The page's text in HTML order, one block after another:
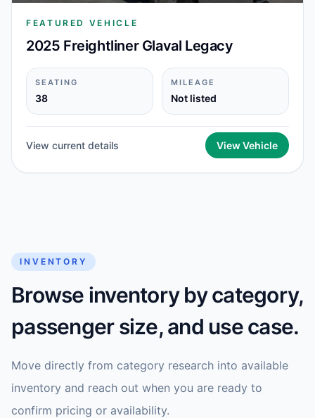
FEATURED VEHICLE
2025 Freightliner Glaval Legacy
SEATING
38
MILEAGE
Not listed
View current details View Vehicle
INVENTORY
Browse inventory by category,
passenger size, and use case.
Move directly from category research into available
inventory and reach out when you are ready to
confirm pricing or availability.